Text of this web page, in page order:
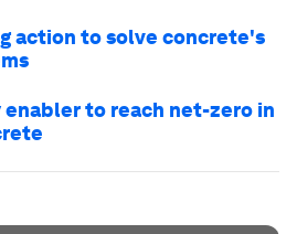
action to solve concrete's
to reach net-zero in